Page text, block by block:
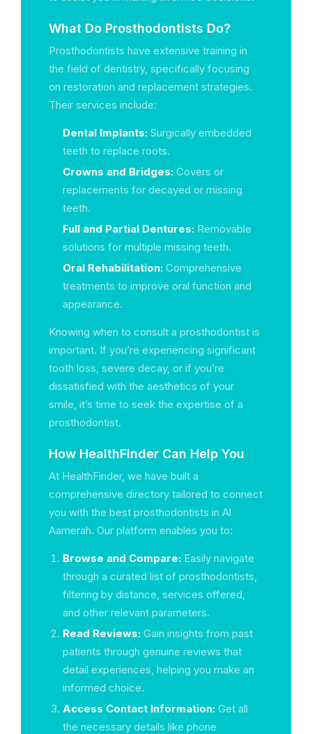
What Do Prosthodontists Do?
Prosthodontists have extensive training in
the field of dentistry, specifically focusing
on restoration and replacement strategies.
Their services include:
Dental Implants: Surgically embedded
teeth to replace roots.
Crowns and Bridges: Covers or
replacements for decayed or missing
teeth.
Full and Partial Dentures: Removable
solutions for multiple missing teeth.
Oral Rehabilitation: Comprehensive
treatments to improve oral function and
appearance.
Knowing when to consult a prosthodontist is
important. If you’re experiencing significant
tooth loss, severe decay, or if you’re
dissatisfied with the aesthetics of your
smile, it’s time to seek the expertise of a
prosthodontist.
How HealthFinder Can Help You
At HealthFinder, we have built a
comprehensive directory tailored to connect
you with the best prosthodontists in Al
Aamerah. Our platform enables you to:
Browse and Compare: Easily navigate
through a curated list of prosthodontists,
filtering by distance, services offered,
and other relevant parameters.
Read Reviews: Gain insights from past
patients through genuine reviews that
detail experiences, helping you make an
informed choice.
Access Contact Information: Get all
the necessary details like phone